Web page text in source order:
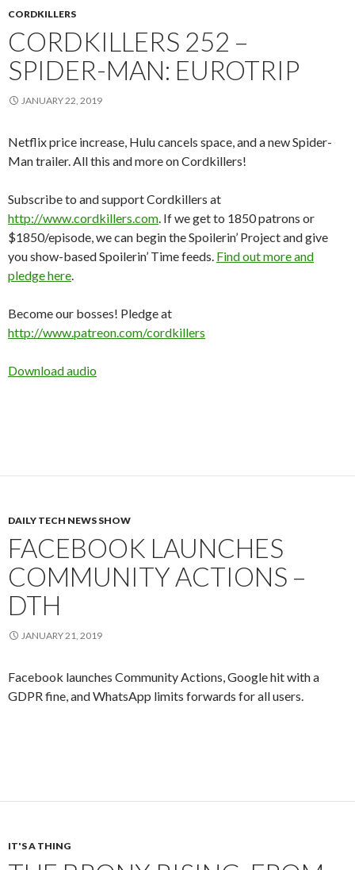
CORDKILLERS
CORDKILLERS 252 –
SPIDER-MAN: EUROTRIP
JANUARY 22, 2019
Netflix price increase, Hulu cancels space, and a new Spider-
Man trailer. All this and more on Cordkillers!
Subscribe to and support Cordkillers at
http://www.cordkillers.com. If we get to 1850 patrons or
$1850/episode, we can begin the Spoilerin’ Project and give
you show-based Spoilerin’ Time feeds. Find out more and
pledge here.
Become our bosses! Pledge at
http://www.patreon.com/cordkillers
Download audio
DAILY TECH NEWS SHOW
FACEBOOK LAUNCHES
COMMUNITY ACTIONS –
DTH
JANUARY 21, 2019
Facebook launches Community Actions, Google hit with a
GDPR fine, and WhatsApp limits forwards for all users.
IT'S A THING